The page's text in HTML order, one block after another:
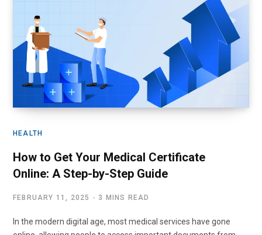
HEALTH
How to Get Your Medical Certificate
Online: A Step-by-Step Guide
FEBRUARY 11, 2025 3 MINS READ
In the modern digital age, most medical services have gone